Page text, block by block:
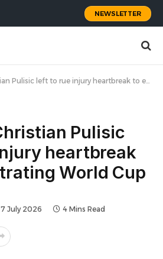
NEWSLETTER
left to rue injury heartbreak to end frustrating World Cup
Pulisic
heartbreak
World Cup
7 July 2026 4 Mins Read